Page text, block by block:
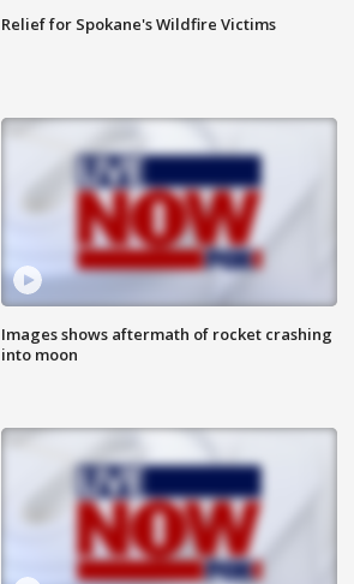
Relief for Spokane's Wildfire Victims
Images shows aftermath of rocket crashing
into moon